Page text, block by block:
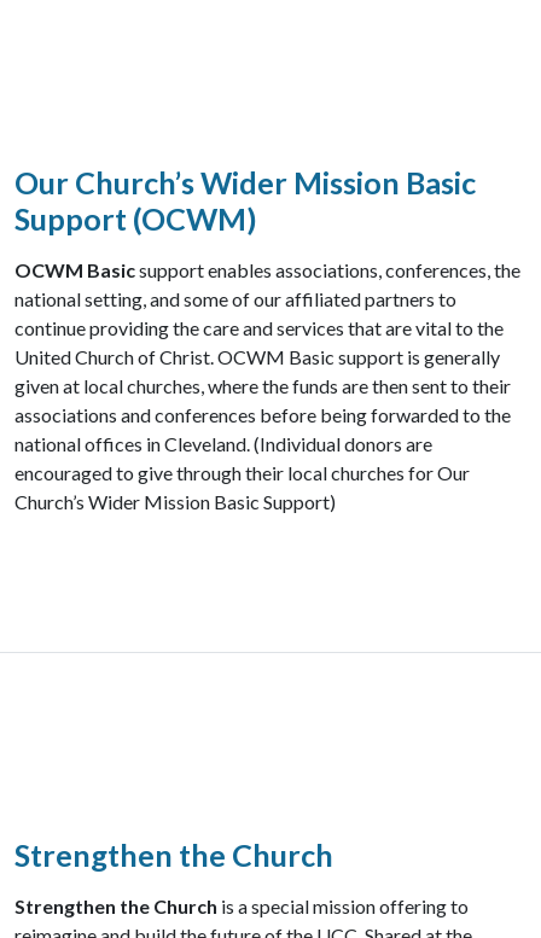
Our Church’s Wider Mission Basic
Support (OCWM)
OCWM Basicsupport enables associations, conferences, the
national setting, and some of our affiliated partners to
continue providing the care and services that are vital to the
United Church of Christ. OCWM Basic support is generally
given at local churches, where the funds are then sent to their
associations and conferences before being forwarded to the
national offices in Cleveland. (Individual donors are
encouraged to give through their local churches for Our
Church’s Wider Mission Basic Support)
Strengthen the Church
Strengthen the Church is a special mission offering to